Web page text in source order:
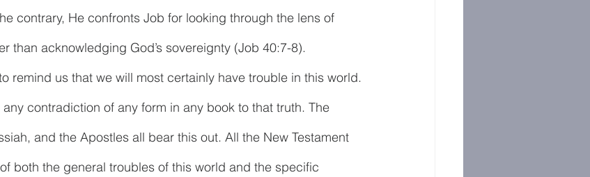
contrary, He confronts Job for looking through the lens of
than acknowledging God’s sovereignty (Job 40:7-8).
remind us that we will most certainly have trouble in this world.
contradiction of any form in any book to that truth. The
and the Apostles all bear this out. All the New Testament
both the general troubles of this world and the specific